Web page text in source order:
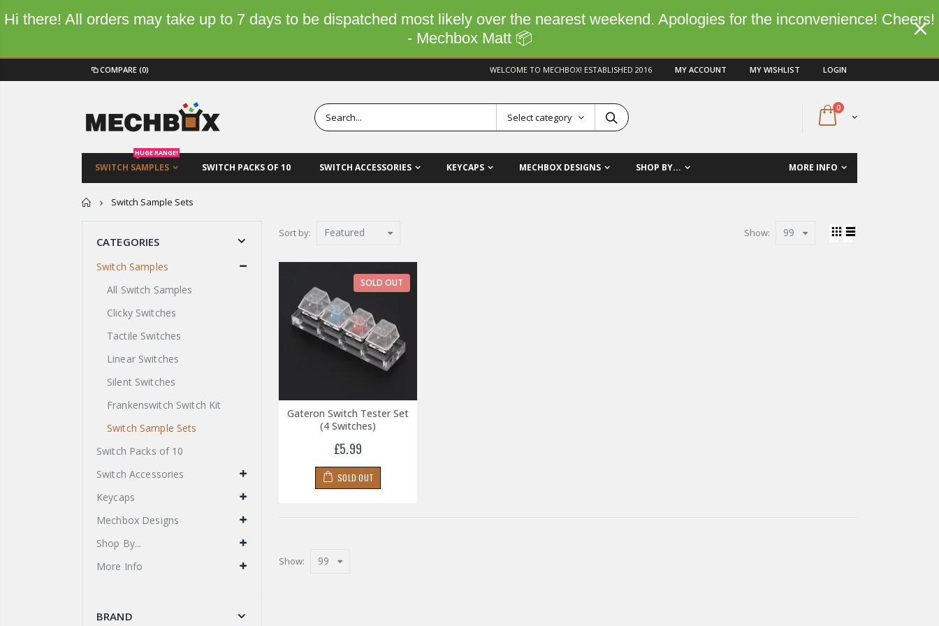
Hi there! All orders may take up to 7 days to be dispatched most likely over the nearest weekend. Apologies for the inconvenience! Cheers!
- Mechbox Matt 📦
COMPARE (0) WELCOME TO MECHBOX! ESTABLISHED 2016 MY ACCOUNT MY WISHLIST LOGIN
0
Select category
SWITCH SAMPLES
HUGE RANGE!
SWITCH PACKS OF 10 SWITCH ACCESSORIES KEYCAPS MECHBOX DESIGNS SHOP BY... MORE INFO
Home
Switch Sample Sets
Sort by: Featured Show: 99
SOLD OUT
Gateron Switch Tester Set
(4 Switches)
£5.99
SOLD OUT
Show: 99
CATEGORIES
Switch Samples
All Switch Samples
Clicky Switches
Tactile Switches
Linear Switches
Silent Switches
Frankenswitch Switch Kit
Switch Sample Sets
Switch Packs of 10
Switch Accessories
Keycaps
Mechbox Designs
Shop By...
More Info
BRAND